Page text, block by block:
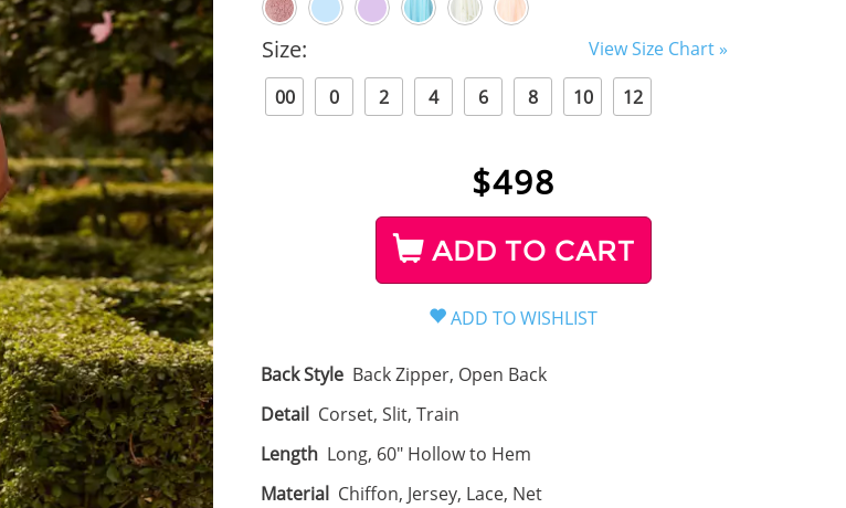
Size:
View Size Chart »
00
0 2 4 6 8 10 12
$498
ADD TO CART
Back Style Back Zipper, Open Back
Detail Corset, Slit, Train
Length Long, 60" Hollow to Hem
Material Chiffon, Jersey, Lace, Net